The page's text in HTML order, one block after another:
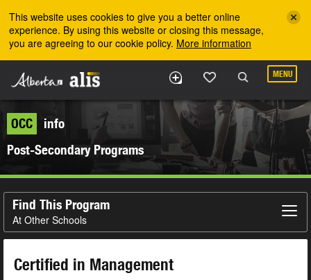
This website uses cookies to give you a better online
experience. By using this website or closing this message,
you are agreeing to our cookie policy. More information
MENU
OCC
info
Post-Secondary Programs
Find This Program
At Other Schools
Certified in Management